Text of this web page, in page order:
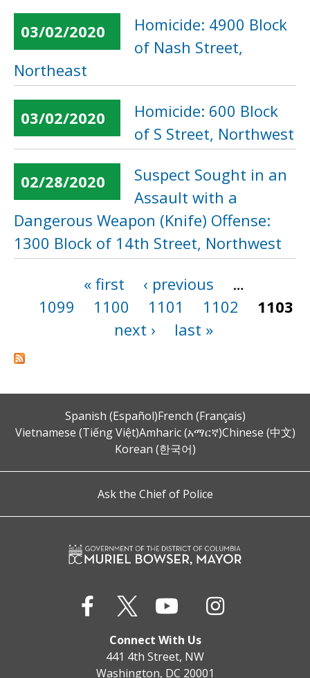
03/02/2020
Homicide: 4900 Block
of Nash Street,
Northeast
03/02/2020
Homicide: 600 Block
of S Street, Northwest
02/28/2020
Suspect Sought in an
Assault with a
Dangerous Weapon (Knife) Offense:
1300 Block of 14th Street, Northwest
« first ‹ previous
…
1099
1100 1101 1102
1103
next ›
last »
Spanish (Español)French (Français)
Vietnamese (Tiếng Việt)Amharic (አማርኛ)Chinese (中文)
Korean (한국어)
Ask the Chief of Police
Connect With Us
441 4th Street, NW
Washington, DC 20001